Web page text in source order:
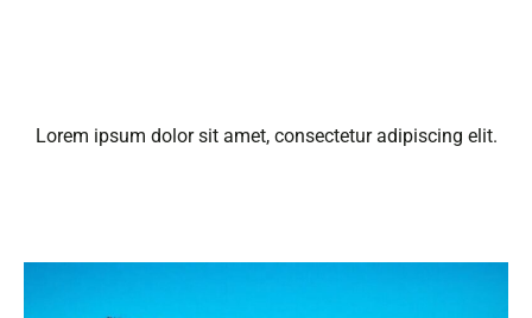
Lorem ipsum dolor sit amet, consectetur adipiscing elit.